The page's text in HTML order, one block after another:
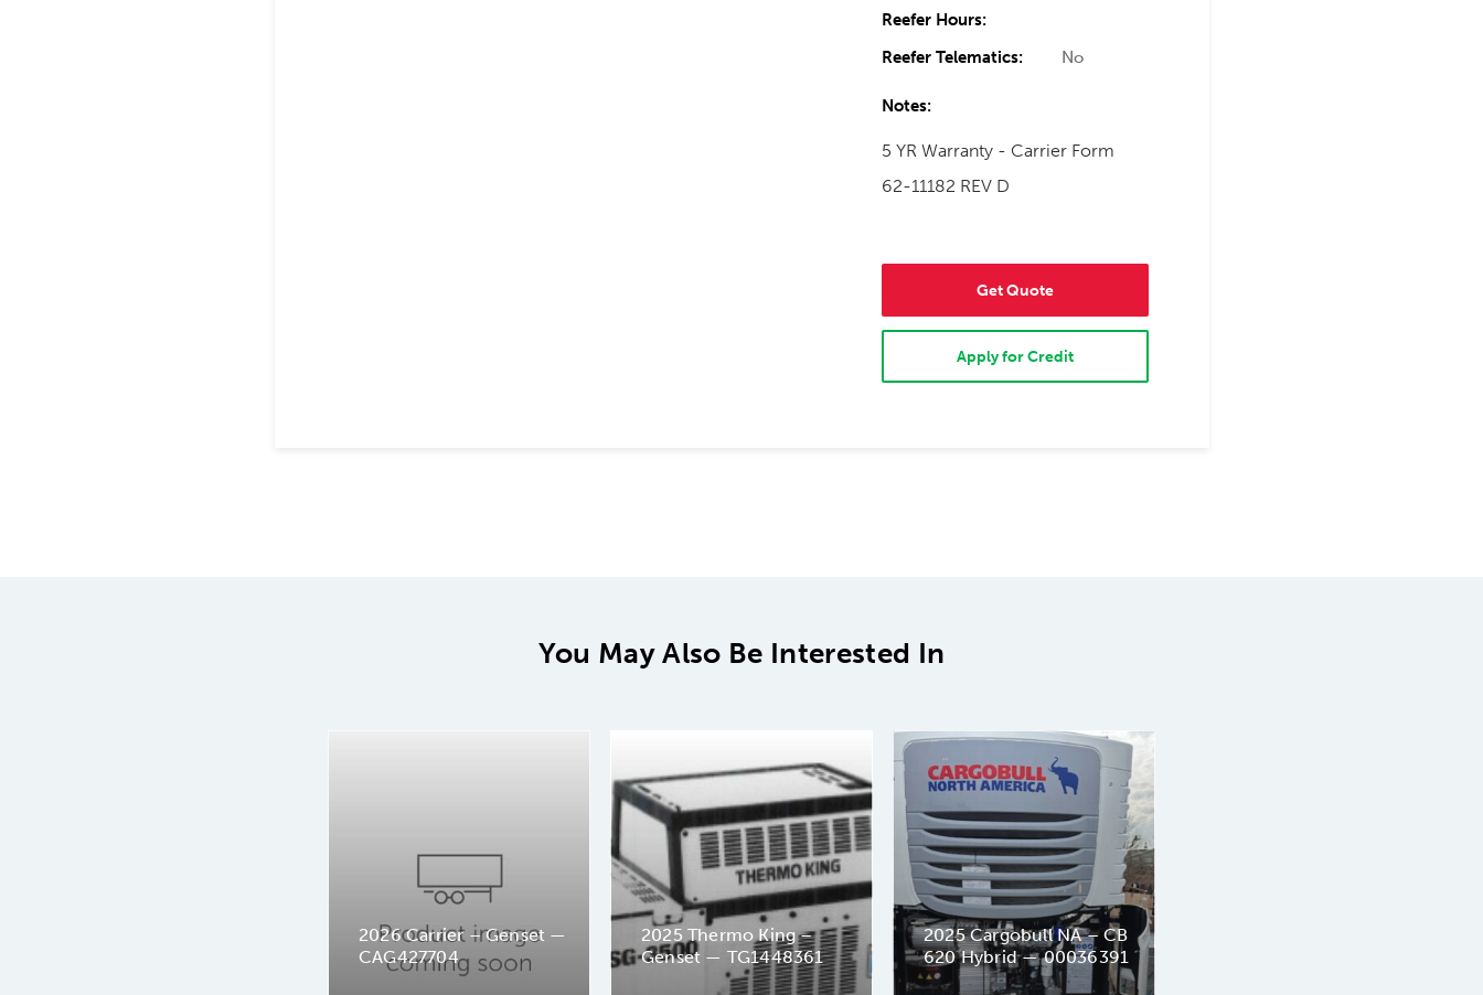
Reefer Hours:
Reefer Telematics:
No
Notes:
5 YR Warranty - Carrier Form
62-11182 REV D
Get Quote
Apply for Credit
You May Also Be Interested In
2026 Carrier – Genset —
CAG427704
2025 Thermo King –
Genset — TG1448361
2025 Cargobull NA – CB
620 Hybrid — 00036391